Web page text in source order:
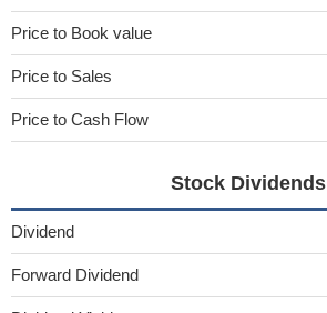
Price to Book value
Price to Sales
Price to Cash Flow
Stock Dividends
Dividend
Forward Dividend